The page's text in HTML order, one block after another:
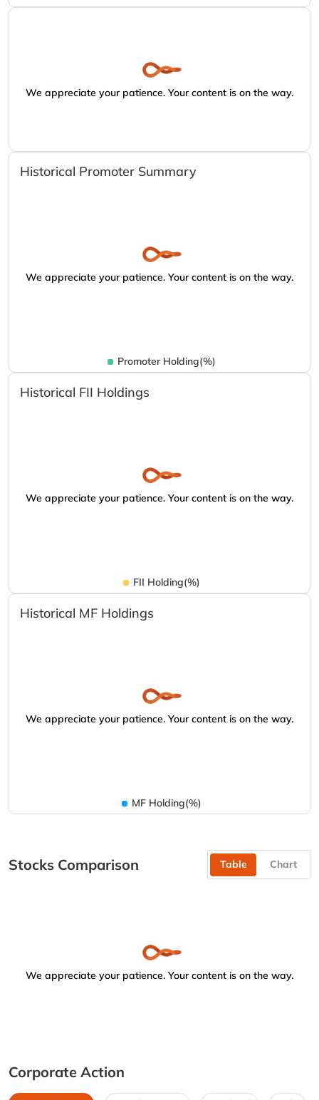
We appreciate your patience. Your content is on the way.
Historical Promoter Summary
We appreciate your patience. Your content is on the way.
Promoter Holding(%)
Historical FII Holdings
We appreciate your patience. Your content is on the way.
FII Holding(%)
Historical MF Holdings
We appreciate your patience. Your content is on the way.
MF Holding(%)
Stocks Comparison Table Chart
We appreciate your patience. Your content is on the way.
Corporate Action